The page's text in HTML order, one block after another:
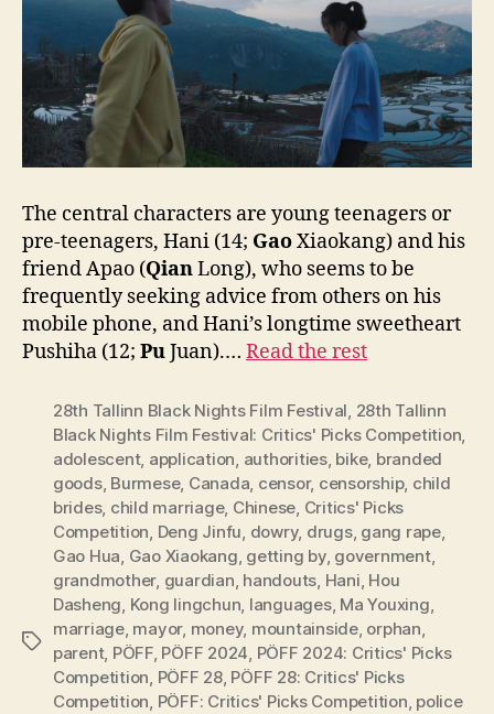
The central characters are young teenagers or
pre-teenagers, Hani (14; GaoXiaokang) and his
friend Apao (QianLong), who seems to be
frequently seeking advice from others on his
mobile phone, and Hani’s longtime sweetheart
Pushiha (12; PuJuan).… Read the rest
Tags
28th Tallinn Black Nights Film Festival, 28th Tallinn
Black Nights Film Festival: Critics' Picks Competition,
adolescent, application, authorities, bike, branded
goods, Burmese, Canada, censor, censorship, child
brides, child marriage, Chinese, Critics' Picks
Competition, Deng Jinfu, dowry, drugs, gang rape,
Gao Hua, Gao Xiaokang, getting by, government,
grandmother, guardian, handouts, Hani, Hou
Dasheng, Kong lingchun, languages, Ma Youxing,
marriage, mayor, money, mountainside, orphan,
parent, PÖFF, PÖFF 2024, PÖFF 2024: Critics' Picks
Competition, PÖFF 28, PÖFF 28: Critics' Picks
Competition, PÖFF: Critics' Picks Competition, police